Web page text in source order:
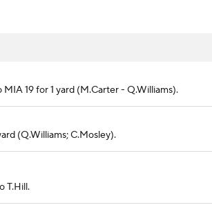
19 for 1 yard (M.Carter - Q.Williams).
(Q.Williams; C.Mosley).
T.Hill.